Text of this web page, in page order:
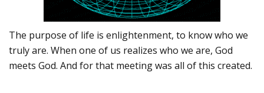
The purpose of life is enlightenment, to know who we
truly are. When one of us realizes who we are, God
meets God. And for that meeting was all of this created.